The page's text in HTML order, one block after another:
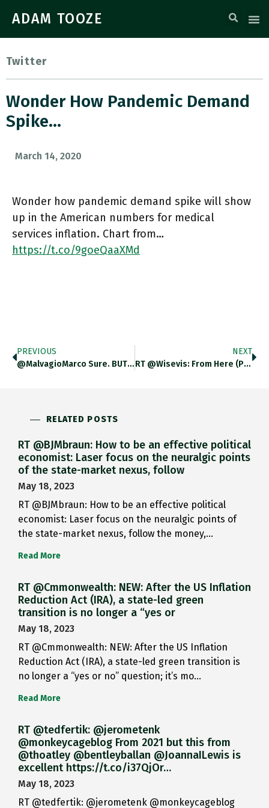
ADAM TOOZE
Twitter
Wonder How Pandemic Demand
Spike…
March 14, 2020
Wonder how pandemic demand spike will show
up in the American numbers for medical
services inflation. Chart from…
https://t.co/9goeQaaXMd
PREVIOUS
@MalvagioMarco Sure. BUT This Is…
NEXT
RT @wisevis: From Here (PT)…
RELATED POSTS
RT @BJMbraun: How to be an effective political
economist: Laser focus on the neuralgic points
of the state-market nexus, follow
May 18, 2023
RT @BJMbraun: How to be an effective political
economist: Laser focus on the neuralgic points of
the state-market nexus, follow the money,…
Read More
RT @Cmmonwealth: NEW: After the US Inflation
Reduction Act (IRA), a state-led green
transition is no longer a “yes or
May 18, 2023
RT @Cmmonwealth: NEW: After the US Inflation
Reduction Act (IRA), a state-led green transition is
no longer a “yes or no” question; it’s mo…
Read More
RT @tedfertik: @jerometenk
@monkeycageblog From 2021 but this from
@thoatley @bentleyballan @JoannaILewis is
excellent https://t.co/i37QjOr…
May 18, 2023
RT @tedfertik: @jerometenk @monkeycageblog